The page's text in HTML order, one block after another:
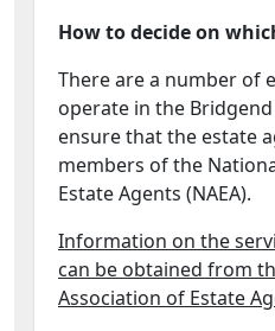
How to decide on
There are a number of
operate in the
ensure that the estate
members of the
Estate Agents (NAEA).
Information on the
can be obtained from
Association of Estate